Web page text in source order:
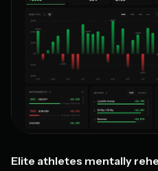
Elite athletes mentally